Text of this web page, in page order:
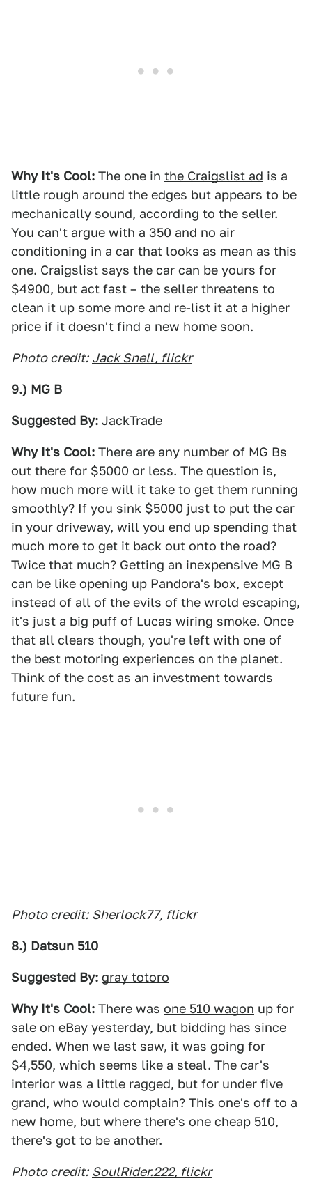
Why It's Cool: The one in the Craigslist ad is a
little rough around the edges but appears to be
mechanically sound, according to the seller.
You can't argue with a 350 and no air
conditioning in a car that looks as mean as this
one. Craigslist says the car can be yours for
$4900, but act fast – the seller threatens to
clean it up some more and re-list it at a higher
price if it doesn't find a new home soon.
Photo credit: Jack Snell, flickr
9.) MG B
Suggested By: JackTrade
Why It's Cool: There are any number of MG Bs
out there for $5000 or less. The question is,
how much more will it take to get them running
smoothly? If you sink $5000 just to put the car
in your driveway, will you end up spending that
much more to get it back out onto the road?
Twice that much? Getting an inexpensive MG B
can be like opening up Pandora's box, except
instead of all of the evils of the wrold escaping,
it's just a big puff of Lucas wiring smoke. Once
that all clears though, you're left with one of
the best motoring experiences on the planet.
Think of the cost as an investment towards
future fun.
Photo credit: Sherlock77, flickr
8.) Datsun 510
Suggested By: gray totoro
Why It's Cool: There was one 510 wagon up for
sale on eBay yesterday, but bidding has since
ended. When we last saw, it was going for
$4,550, which seems like a steal. The car's
interior was a little ragged, but for under five
grand, who would complain? This one's off to a
new home, but where there's one cheap 510,
there's got to be another.
Photo credit: SoulRider.222, flickr